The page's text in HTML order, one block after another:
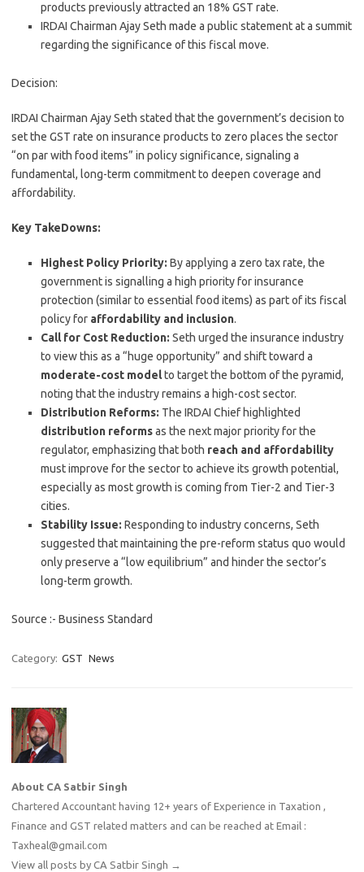
products previously attracted an 18% GST rate.
IRDAI Chairman Ajay Seth made a public statement at a summit
regarding the significance of this fiscal move.
Decision:
IRDAI Chairman Ajay Seth stated that the government’s decision to
set the GST rate on insurance products to zero places the sector
“on par with food items” in policy significance, signaling a
fundamental, long-term commitment to deepen coverage and
affordability.
Key TakeDowns:
Highest Policy Priority: By applying a zero tax rate, the
government is signalling a high priority for insurance
protection (similar to essential food items) as part of its fiscal
policy for affordability and inclusion.
Call for Cost Reduction: Seth urged the insurance industry
to view this as a “huge opportunity” and shift toward a
moderate-cost modelto target the bottom of the pyramid,
noting that the industry remains a high-cost sector.
Distribution Reforms: The IRDAI Chief highlighted
distribution reformsas the next major priority for the
regulator, emphasizing that both reach and affordability
must improve for the sector to achieve its growth potential,
especially as most growth is coming from Tier-2 and Tier-3
cities.
Stability Issue: Responding to industry concerns, Seth
suggested that maintaining the pre-reform status quo would
only preserve a “low equilibrium” and hinder the sector’s
long-term growth.
Source :- Business Standard
Category: GST News
About CA Satbir Singh
Chartered Accountant having 12+ years of Experience in Taxation ,
Finance and GST related matters and can be reached at Email :
Taxheal@gmail.com
View all posts by CA Satbir Singh →